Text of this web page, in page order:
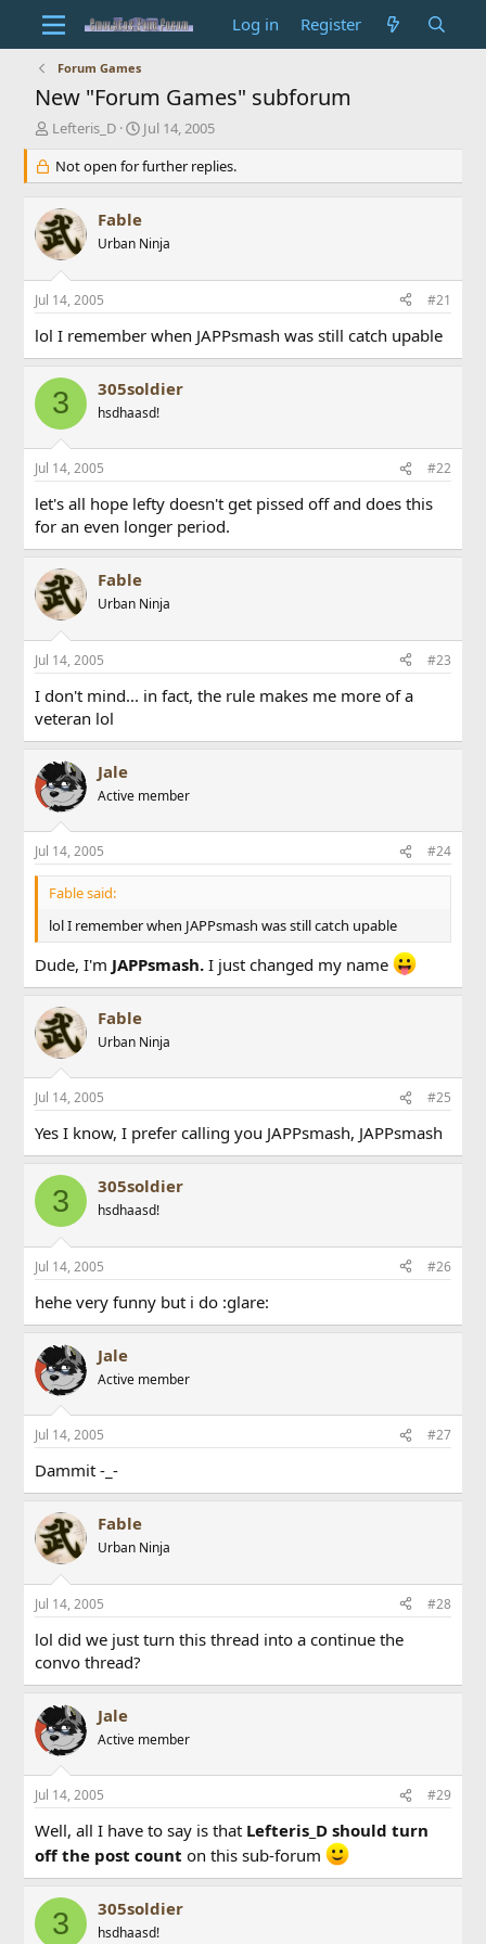
Log in Register
Forum Games
New "Forum Games" subforum
T
r
e
a
d
s
t
a
r
e
r
Lefteris_D
S
a
r
a
e
Jul 14, 2005
Not open for further replies.
Fable
Urban Ninja
Jul 14, 2005 #21
lol I remember when JAPPsmash was still catch upable
3 305soldier
hsdhaasd!
Jul 14, 2005 #22
let's all hope lefty doesn't get pissed off and does this
for an even longer period.
Fable
Urban Ninja
Jul 14, 2005 #23
I don't mind... in fact, the rule makes me more of a
veteran lol
Jale
Active member
Jul 14, 2005 #24
Fable said:
lol I remember when JAPPsmash was still catch upable
Dude, I'm JAPPsmash. I just changed my name
Fable
Urban Ninja
Jul 14, 2005 #25
Yes I know, I prefer calling you JAPPsmash, JAPPsmash
3 305soldier
hsdhaasd!
Jul 14, 2005 #26
hehe very funny but i do :glare:
Jale
Active member
Jul 14, 2005 #27
Dammit -_-
Fable
Urban Ninja
Jul 14, 2005 #28
lol did we just turn this thread into a continue the
convo thread?
Jale
Active member
Jul 14, 2005 #29
Well, all I have to say is that Lefteris_D should turn
off the post count on this sub-forum
3 305soldier
hsdhaasd!